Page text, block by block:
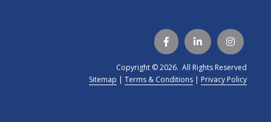
  
Copyright © 2026. All Rights Reserved
Sitemap | Terms & Conditions | Privacy Policy